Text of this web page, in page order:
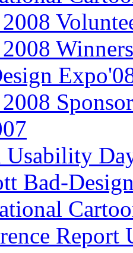
Usability
Bad-